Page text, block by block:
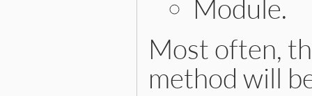
Module.
Most often,
method will